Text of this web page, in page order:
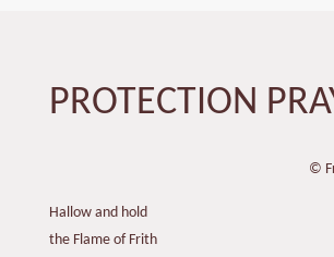
PROTECTION
©
Hallow and hold
the Flame of Frith